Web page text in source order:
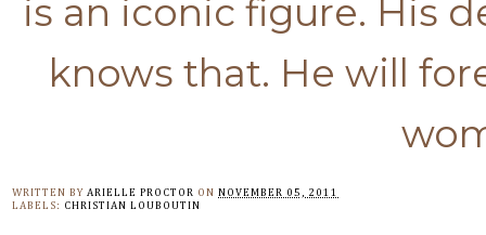
is an iconic figure. His
knows that. He will
WRITTEN BY ARIELLE PROCTOR ON NOVEMBER 05, 2011
LABELS: CHRISTIAN LOUBOUTIN